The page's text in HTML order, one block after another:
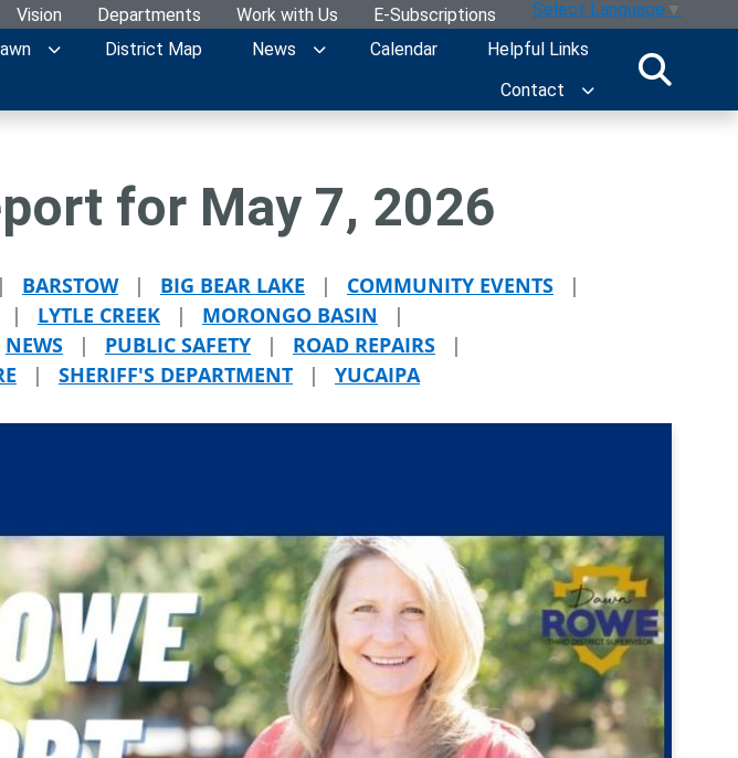
Vision Departments Work with Us E-Subscriptions Select Language ▼
District Map News Calendar
Helpful Links
Contact
for May 7, 2026
| BARSTOW | BIG BEAR LAKE | COMMUNITY EVENTS
|
| LYTLE CREEK | MORONGO BASIN
|
NEWS | PUBLIC SAFETY | ROAD REPAIRS
|
| SHERIFF'S DEPARTMENT | YUCAIPA